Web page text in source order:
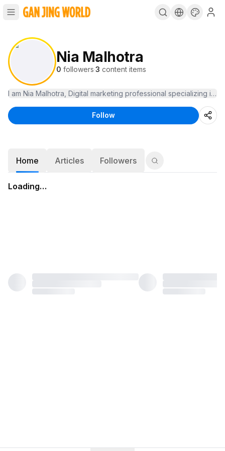
Nia Malhotra
0 followers·3 content items
I am Nia Malhotra, Digital marketing professional specializing in
Follow
Home Articles Followers
Loading…